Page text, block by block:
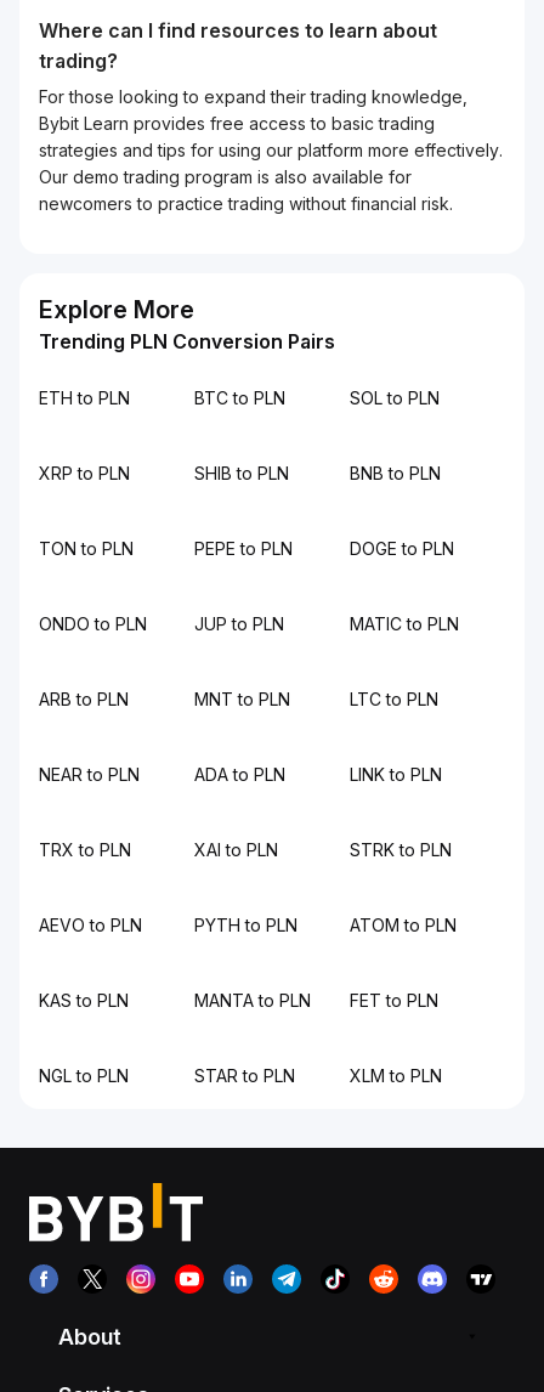
Where can I find resources to learn about
trading?
For those looking to expand their trading knowledge,
Bybit Learn provides free access to basic trading
strategies and tips for using our platform more effectively.
Our demo trading program is also available for
newcomers to practice trading without financial risk.
Explore More
Trending PLN Conversion Pairs
ETH to PLN BTC to PLN SOL to PLN
XRP to PLN SHIB to PLN BNB to PLN
TON to PLN PEPE to PLN DOGE to PLN
ONDO to PLN JUP to PLN MATIC to PLN
ARB to PLN MNT to PLN LTC to PLN
NEAR to PLN ADA to PLN LINK to PLN
TRX to PLN XAI to PLN STRK to PLN
AEVO to PLN PYTH to PLN ATOM to PLN
KAS to PLN MANTA to PLN FET to PLN
NGL to PLN STAR to PLN XLM to PLN
About